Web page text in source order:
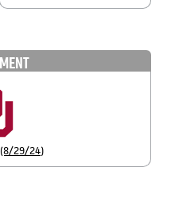
(8/29/24)